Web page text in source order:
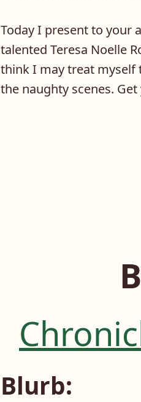
Today I present to your
talented Teresa Noelle
think I may treat myself
the naughty scenes.
Blurb: